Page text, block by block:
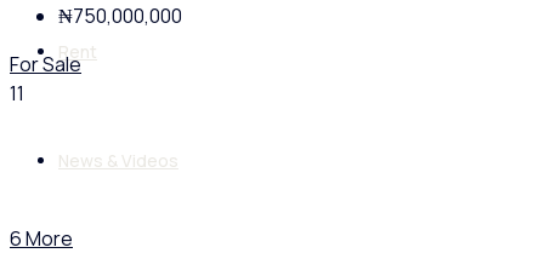
Rent
News & Videos
₦750,000,000
For Sale
11
6 More